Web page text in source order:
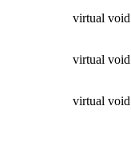
virtual void
virtual void
virtual void